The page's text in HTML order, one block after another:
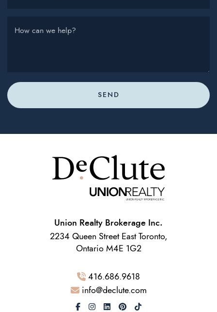
How can we help?
SEND
Union Realty Brokerage Inc.
2234 Queen Street East Toronto,
Ontario M4E 1G2
416.686.9618
info@declute.com